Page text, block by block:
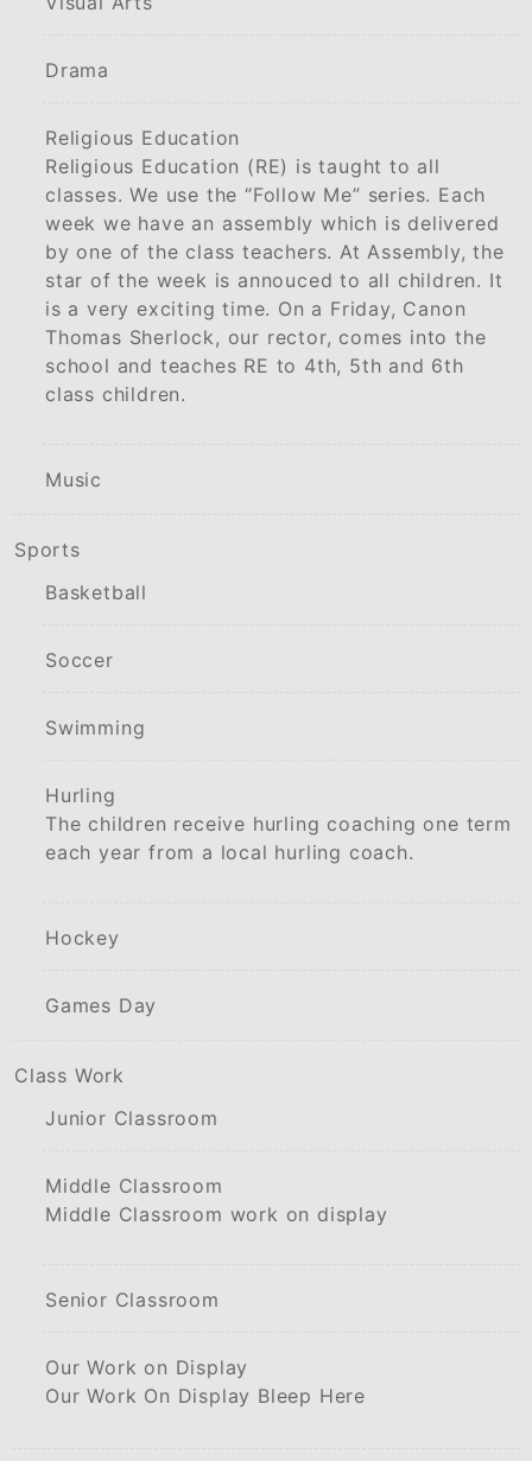
Drama
Religious Education
Religious Education (RE) is taught to all
classes. We use the “Follow Me” series. Each
week we have an assembly which is delivered
by one of the class teachers. At Assembly, the
star of the week is annouced to all children. It
is a very exciting time. On a Friday, Canon
Thomas Sherlock, our rector, comes into the
school and teaches RE to 4th, 5th and 6th
class children.
Music
Sports
Basketball
Soccer
Swimming
Hurling
The children receive hurling coaching one term
each year from a local hurling coach.
Hockey
Games Day
Class Work
Junior Classroom
Middle Classroom
Middle Classroom work on display
Senior Classroom
Our Work on Display
Our Work On Display Bleep Here